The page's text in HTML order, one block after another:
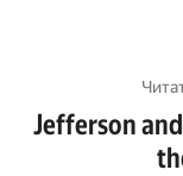
Jefferson